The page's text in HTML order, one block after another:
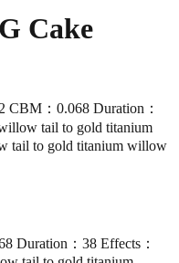
Cake
CBM：0.068 Duration：
tail to gold titanium
tail to gold titanium willow
Duration：38 Effects：